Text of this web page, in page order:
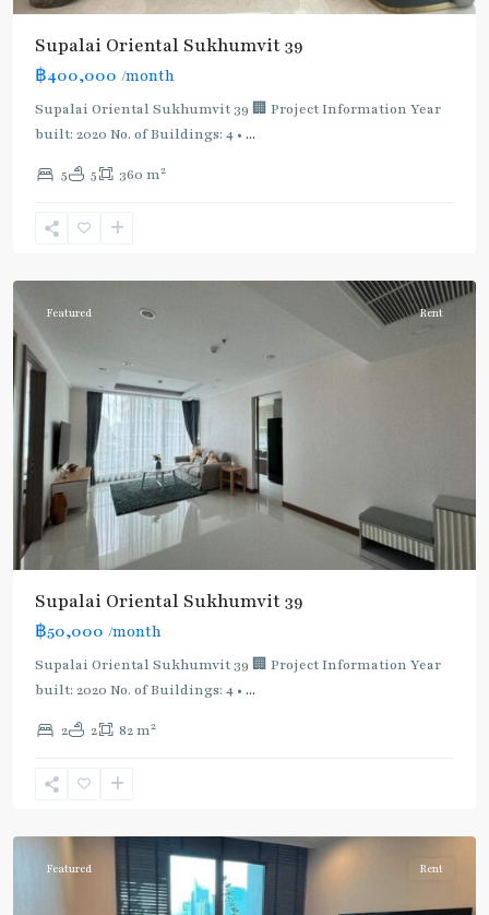
Supalai Oriental Sukhumvit 39
฿400,000 /month
Supalai Oriental Sukhumvit 39 🏢 Project Information Year
built: 2020 No. of Buildings: 4 • ...
5 5 360 m2
Sukhumvit-
Featured Rent
Supalai Oriental Sukhumvit 39
฿50,000 /month
Supalai Oriental Sukhumvit 39 🏢 Project Information Year
built: 2020 No. of Buildings: 4 • ...
2 2 82 m2
Sukhumvit-
Featured Rent